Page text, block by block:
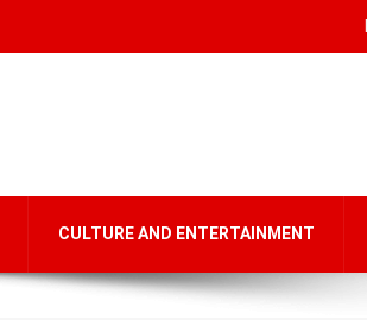
CULTURE AND ENTERTAINMENT